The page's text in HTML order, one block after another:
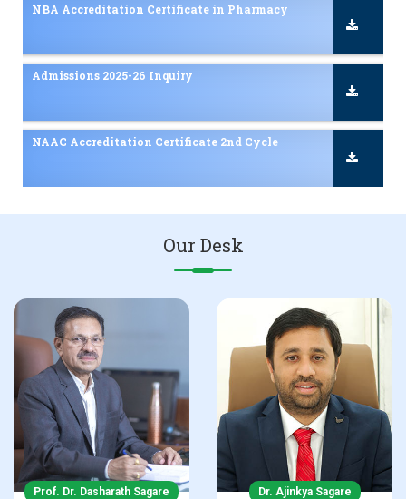
NBA Accreditation Certificate in Pharmacy
Admissions 2025-26 Inquiry
NAAC Accreditation Certificate 2nd Cycle
NBA Accreditation Certificate in Pharmacy
Admissions 2025-26 Inquiry
NAAC Accreditation Certificate 2nd Cycle
Our Desk
Prof. Dr. Dasharath Sagare Dr. Ajinkya Sagare